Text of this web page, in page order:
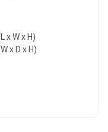
x W x H)
x D x H)